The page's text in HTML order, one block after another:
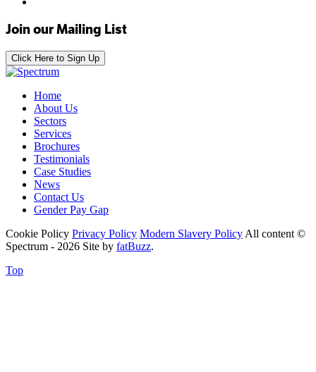
Join our Mailing List
Click Here to Sign Up
Home
About Us
Sectors
Services
Brochures
Testimonials
Case Studies
News
Contact Us
Gender Pay Gap
Cookie Policy Privacy Policy Modern Slavery Policy All content ©
Spectrum - 2026 Site by fatBuzz.
Top